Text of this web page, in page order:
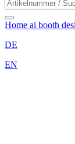
Home ai booth
DE
EN